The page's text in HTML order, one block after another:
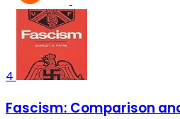
4
Fascism: Comparison